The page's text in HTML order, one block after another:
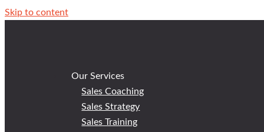
Skip to content
Our Services
Sales Coaching
Sales Strategy
Sales Training